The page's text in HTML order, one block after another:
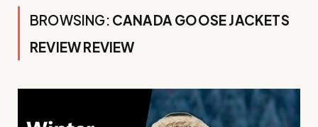
BROWSING: CANADA GOOSE JACKETS
REVIEW REVIEW